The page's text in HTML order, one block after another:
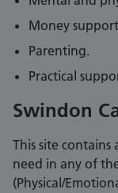
Money
Parenting.
Practical
Swindon
This site
need in any of
(Physical/